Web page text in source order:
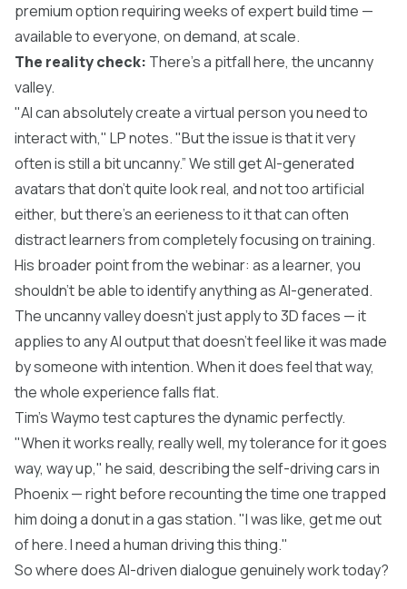
premium option requiring weeks of expert build time —
available to everyone, on demand, at scale.
The reality check: There’s a pitfall here, the uncanny
valley.
"AI can absolutely create a virtual person you need to
interact with," LP notes. "But the issue is that it very
often is still a bit uncanny.” We still get AI-generated
avatars that don’t quite look real, and not too artificial
either, but there’s an eerieness to it that can often
distract learners from completely focusing on training.
His broader point from the webinar: as a learner, you
shouldn't be able to identify anything as AI-generated.
The uncanny valley doesn't just apply to 3D faces — it
applies to any AI output that doesn't feel like it was made
by someone with intention. When it does feel that way,
the whole experience falls flat.
Tim'sWaymotest captures the dynamic perfectly.
"When it works really, really well, my tolerance for it goes
way, way up," he said, describing the self-driving cars in
Phoenix — right before recounting the time one trapped
him doing a donut in a gas station. "I was like, get me out
of here. I need a human driving this thing."
So where does AI-driven dialogue genuinely work today?